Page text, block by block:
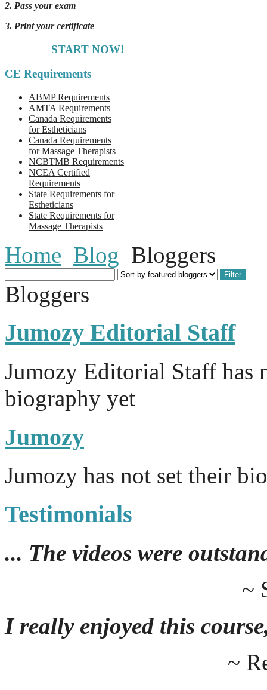
2. Pass your exam
3. Print your certificate
START NOW!
CE Requirements
ABMP Requirements
AMTA Requirements
Canada Requirements
for Estheticians
Canada Requirements
for Massage Therapists
NCBTMB Requirements
NCEA Certified
Requirements
State Requirements for
Estheticians
State Requirements for
Massage Therapists
Home Blog Bloggers
Bloggers
Jumozy Editorial Staff
Jumozy Editorial Staff has
biography yet
Jumozy
Jumozy has not set their
Testimonials
... The videos were
~
I really enjoyed this
~